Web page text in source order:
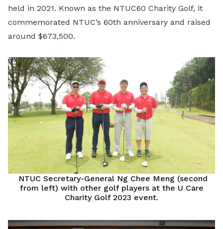
held in 2021. Known as the NTUC60 Charity Golf, it
commemorated NTUC’s 60th anniversary and raised
around $673,500.
NTUC Secretary-General Ng Chee Meng (second
from left) with other golf players at the U Care
Charity Golf 2023 event.